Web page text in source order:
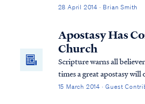
one in the news is the
old boy who claims he
back. As Christians, how
such claims? Is "Heaven is
for real?
28 April 2014 · Brian Smith
Apostasy Has
Church
Scripture warns all
times a great apostasy will
church. Pastors and
15 March 2014 · Guest